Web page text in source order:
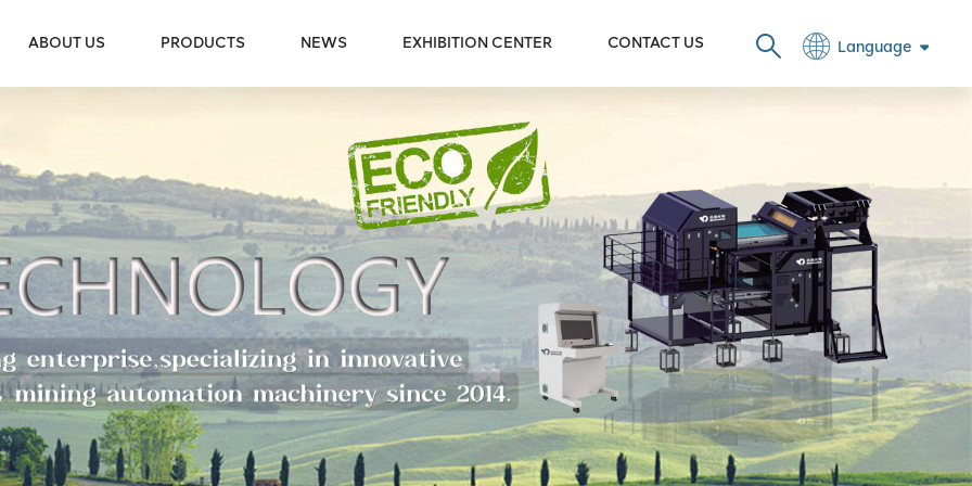
Language
ABOUT US PRODUCTS NEWS EXHIBITION CENTER CONTACT US